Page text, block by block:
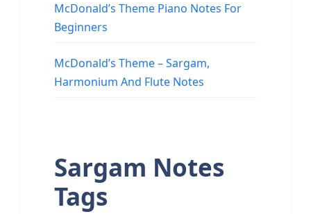
McDonald’s Theme Piano Notes For
Beginners
McDonald’s Theme – Sargam,
Harmonium And Flute Notes
Sargam Notes
Tags